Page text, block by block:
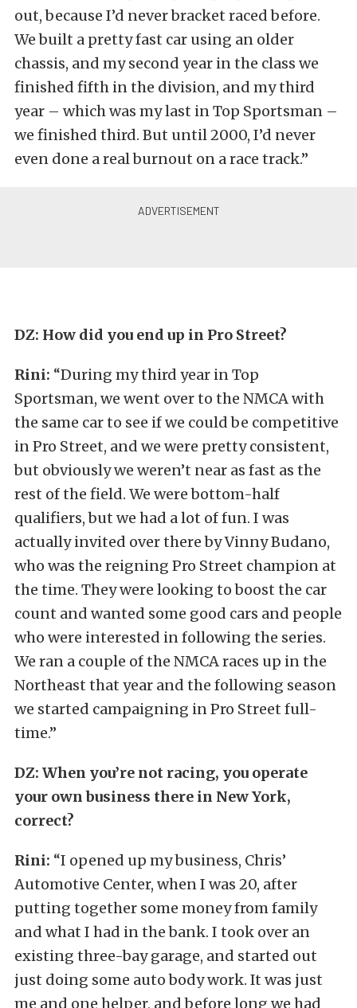
out, because I’d never bracket raced before.
We built a pretty fast car using an older
chassis, and my second year in the class we
finished fifth in the division, and my third
year – which was my last in Top Sportsman –
we finished third. But until 2000, I’d never
even done a real burnout on a race track.”
DZ: How did you end up in Pro Street?
Rini: “During my third year in Top
Sportsman, we went over to the NMCA with
the same car to see if we could be competitive
in Pro Street, and we were pretty consistent,
but obviously we weren’t near as fast as the
rest of the field. We were bottom-half
qualifiers, but we had a lot of fun. I was
actually invited over there by Vinny Budano,
who was the reigning Pro Street champion at
the time. They were looking to boost the car
count and wanted some good cars and people
who were interested in following the series.
We ran a couple of the NMCA races up in the
Northeast that year and the following season
we started campaigning in Pro Street full-
time.”
DZ: When you’re not racing, you operate
your own business there in New York,
correct?
Rini: “I opened up my business, Chris’
Automotive Center, when I was 20, after
putting together some money from family
and what I had in the bank. I took over an
existing three-bay garage, and started out
just doing some auto body work. It was just
me and one helper, and before long we had